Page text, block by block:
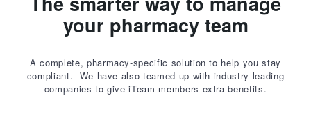
your pharmacy team
A complete, pharmacy-specific solution to help you stay
compliant. We have also teamed up with industry-leading
companies to give iTeam members extra benefits.